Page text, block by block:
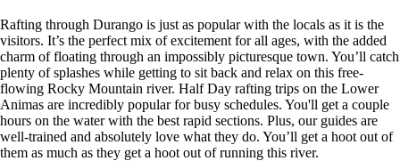
Rafting through Durango is just as popular with the locals as it is the
visitors. It’s the perfect mix of excitement for all ages, with the added
charm of floating through an impossibly picturesque town. You’ll catch
plenty of splashes while getting to sit back and relax on this free-
flowing Rocky Mountain river. Half Day rafting trips on the Lower
Animas are incredibly popular for busy schedules. You'll get a couple
hours on the water with the best rapid sections. Plus, our guides are
well-trained and absolutely love what they do. You’ll get a hoot out of
them as much as they get a hoot out of running this river.